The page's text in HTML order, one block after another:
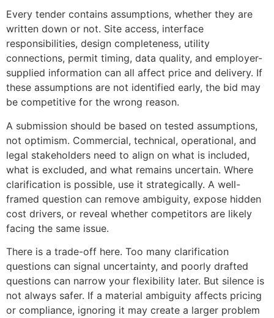
Every tender contains assumptions, whether they are
written down or not. Site access, interface
responsibilities, design completeness, utility
connections, permit timing, data quality, and employer-
supplied information can all affect price and delivery. If
these assumptions are not identified early, the bid may
be competitive for the wrong reason.
A submission should be based on tested assumptions,
not optimism. Commercial, technical, operational, and
legal stakeholders need to align on what is included,
what is excluded, and what remains uncertain. Where
clarification is possible, use it strategically. A well-
framed question can remove ambiguity, expose hidden
cost drivers, or reveal whether competitors are likely
facing the same issue.
There is a trade-off here. Too many clarification
questions can signal uncertainty, and poorly drafted
questions can narrow your flexibility later. But silence is
not always safer. If a material ambiguity affects pricing
or compliance, ignoring it may create a larger problem